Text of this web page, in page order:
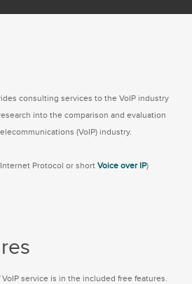
consulting services to the VoIP industry
into the comparison and evaluation
(VoIP) industry.
Protocol or short Voice over IP)
service is in the included free features.